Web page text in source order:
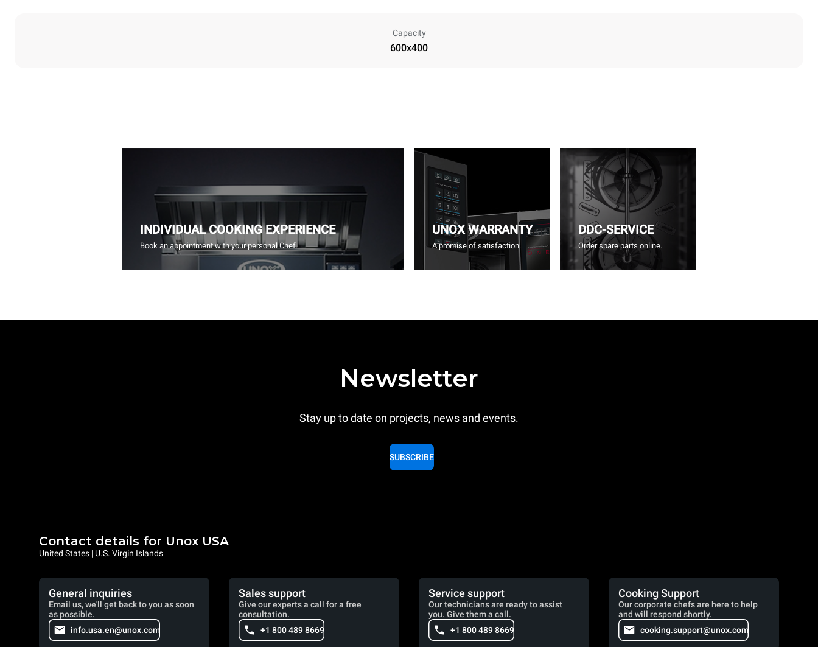
Capacity
600x400
INDIVIDUAL COOKING EXPERIENCE
Book an appointment with your personal Chef.
UNOX WARRANTY
A promise of satisfaction.
DDC-SERVICE
Order spare parts online.
Newsletter
Stay up to date on projects, news and events.
SUBSCRIBE
Contact details for Unox USA
United States | U.S. Virgin Islands
General inquiries
Email us, we'll get back to you as soon
as possible.
info.usa.en@unox.com
Sales support
Give our experts a call for a free
consultation.
+1 800 489 8669
Service support
Our technicians are ready to assist
you. Give them a call.
+1 800 489 8669
Cooking Support
Our corporate chefs are here to help
and will respond shortly.
cooking.support@unox.com